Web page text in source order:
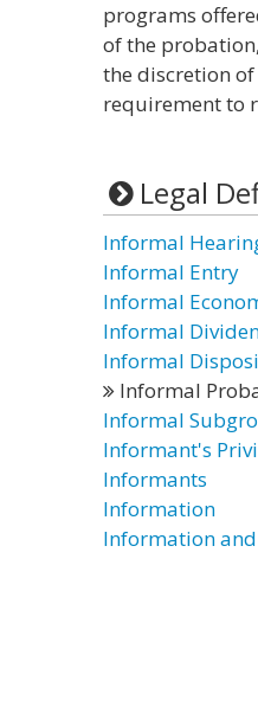
programs
of the
the discretion
requirement to
Legal
Informal
Informal Entry
Informal
Informal
Informal
Informal
Informal
Informant's
Informants
Information
Information and